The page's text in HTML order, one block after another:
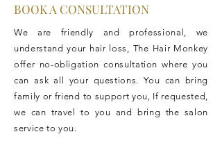
BOOK A CONSULTATION
We are friendly and professional, we
understand your hair loss, The Hair Monkey
offer no-obligation consultation where you
can ask all your questions. You can bring
family or friend to support you, If requested,
we can travel to you and bring the salon
service to you.